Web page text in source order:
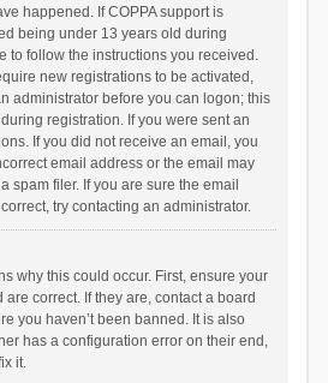
happened. If COPPA support is
being under 13 years old during
to follow the instructions you received.
new registrations to be activated,
administrator before you can logon; this
registration. If you were sent an
If you did not receive an email, you
email address or the email may
spam filer. If you are sure the email
try contacting an administrator.
why this could occur. First, ensure your
correct. If they are, contact a board
you haven’t been banned. It is also
has a configuration error on their end,
it.